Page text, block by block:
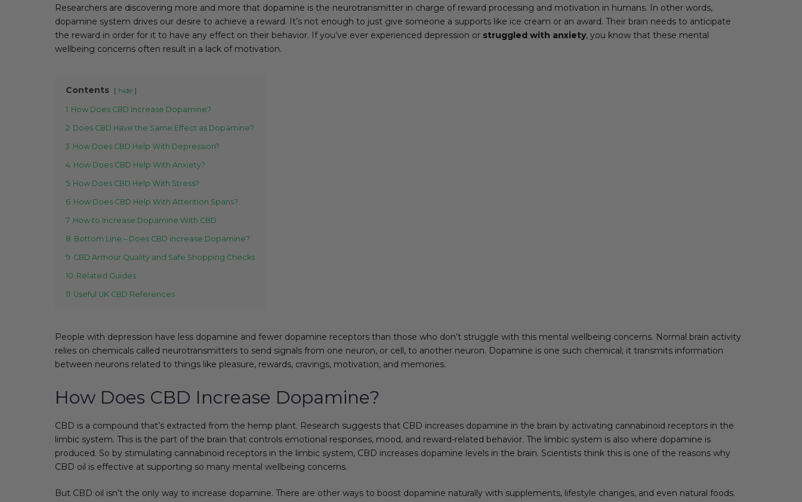
Researchers are discovering more and more that dopamine is the neurotransmitter in charge of reward processing and motivation in humans. In other words,
dopamine system drives our desire to achieve a reward. It’s not enough to just give someone a supports like ice cream or an award. Their brain needs to anticipate
the reward in order for it to have any effect on their behavior. If you’ve ever experienced depression or struggled with anxiety, you know that these mental
wellbeing concerns often result in a lack of motivation.
Contents hide
1 How Does CBD Increase Dopamine?
2 Does CBD Have the Same Effect as Dopamine?
3 How Does CBD Help With Depression?
4 How Does CBD Help With Anxiety?
5 How Does CBD Help With Stress?
6 How Does CBD Help With Attention Spans?
7 How to Increase Dopamine With CBD
8 Bottom Line – Does CBD increase Dopamine?
9 CBD Armour Quality and Safe Shopping Checks
10 Related Guides
11 Useful UK CBD References
People with depression have less dopamine and fewer dopamine receptors than those who don’t struggle with this mental wellbeing concerns. Normal brain activity
relies on chemicals called neurotransmitters to send signals from one neuron, or cell, to another neuron. Dopamine is one such chemical; it transmits information
between neurons related to things like pleasure, rewards, cravings, motivation, and memories.
How Does CBD Increase Dopamine?
CBD is a compound that’s extracted from the hemp plant. Research suggests that CBD increases dopamine in the brain by activating cannabinoid receptors in the
limbic system. This is the part of the brain that controls emotional responses, mood, and reward-related behavior. The limbic system is also where dopamine is
produced. So by stimulating cannabinoid receptors in the limbic system, CBD increases dopamine levels in the brain. Scientists think this is one of the reasons why
CBD oil is effective at supporting so many mental wellbeing concerns.
But CBD oil isn’t the only way to increase dopamine. There are other ways to boost dopamine naturally with supplements, lifestyle changes, and even natural foods.